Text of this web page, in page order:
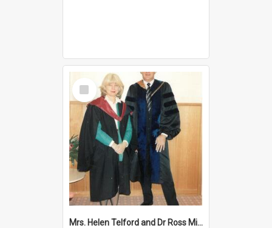
Select
Item
Mrs. Helen Telford and Dr Ross Millikan, 1992